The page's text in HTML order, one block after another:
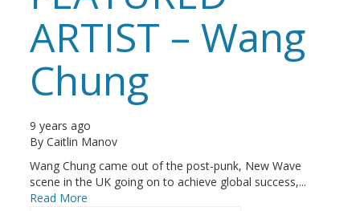
ARTIST – Wang
Chung
9 years ago
ByCaitlin Manov
Wang Chung came out of the post-punk, New Wave
scene in the UK going on to achieve global success,...
Read More